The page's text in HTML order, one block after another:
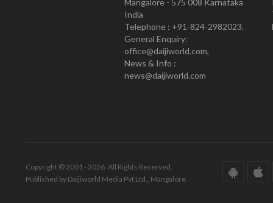
India
Telephone : +91-824-2982023.
General Enquiry:
office@daijiworld.com,
News & Info :
news@daijiworld.com
Copyright © 2001 - 2026. All Rights Reserved.
Published by Daijiworld Media Pvt Ltd., Mangalore.